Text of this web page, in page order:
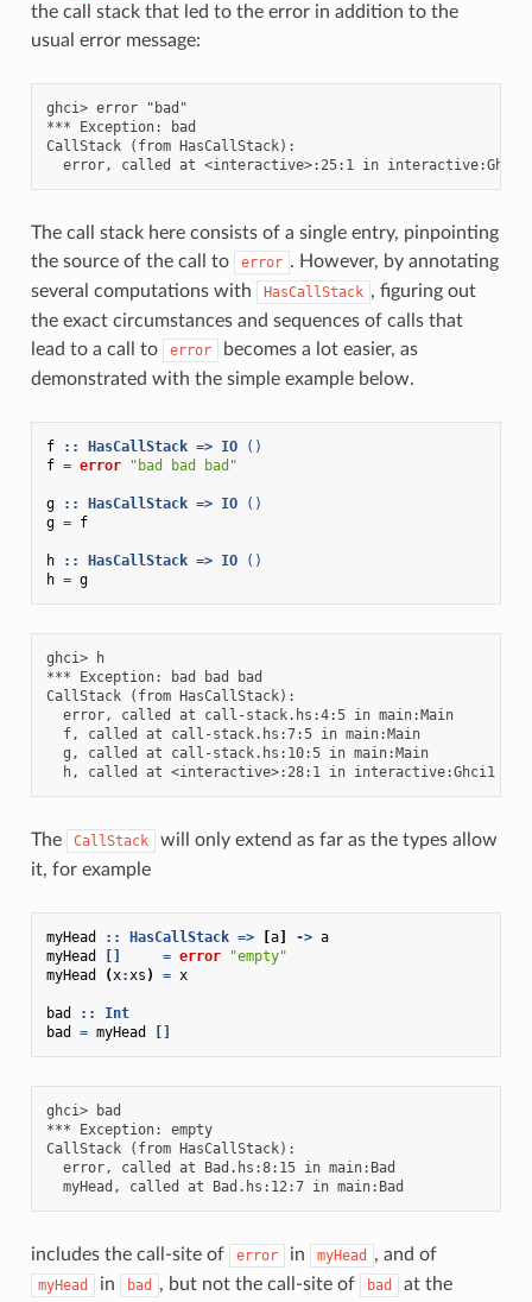
the call stack that led to the error in addition to the
usual error message:
ghci> error "bad"
*** Exception: bad
CallStack (from HasCallStack):
The call stack here consists of a single entry, pinpointing
the source of the call to
error . However, by annotating
several computations with
HasCallStack , figuring out
the exact circumstances and sequences of calls that
lead to a call to
error
becomes a lot easier, as
demonstrated with the simple example below.
f :: HasCallStack => IO
()
f = error "bad bad bad"
g :: HasCallStack => IO
()
g = f
h :: HasCallStack => IO
()
h = g
ghci> h
*** Exception: bad bad bad
CallStack (from HasCallStack):
  error, called at call-stack.hs:4:5 in main:Main
  f, called at call-stack.hs:7:5 in main:Main
  g, called at call-stack.hs:10:5 in main:Main
  h, called at <interactive>:28:1 in interactive:Ghci1
The CallStack
will only extend as far as the types allow
it, for example
myHead :: HasCallStack => [a] -> a
myHead
[] = error
"empty"
myHead
(x:xs ) = x
bad ::
Int
bad
= myHead []
ghci> bad
*** Exception: empty
CallStack (from HasCallStack):
  error, called at Bad.hs:8:15 in main:Bad
includes the call-site of error in myHead , and of
myHead in bad , but not the call-site of bad
at the